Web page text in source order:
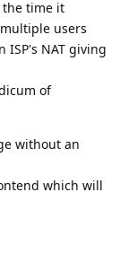
the time it
users
NAT giving
of
without an
which will